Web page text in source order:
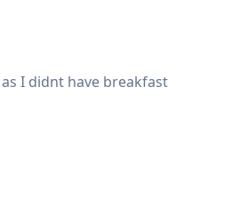
I didnt have breakfast